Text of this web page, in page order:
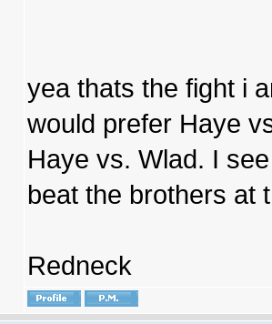
yea thats the fight i
would prefer Haye
Haye vs. Wlad. I
beat the brothers at
Redneck